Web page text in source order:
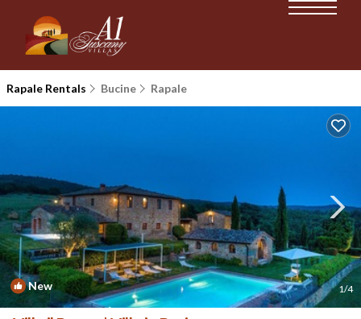
Rapale Rentals Bucine Rapale
New 1/4